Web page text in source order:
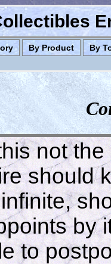
By Product By
not
should
by
to